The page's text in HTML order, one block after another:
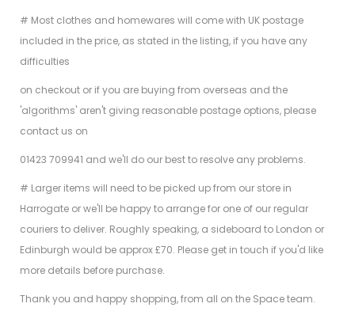
# Most clothes and homewares will come with UK postage
included in the price, as stated in the listing, if you have any
difficulties
on checkout or if you are buying from overseas and the
'algorithms' aren't giving reasonable postage options, please
contact us on
01423 709941 and we'll do our best to resolve any problems.
# Larger items will need to be picked up from our store in
Harrogate or we'll be happy to arrange for one of our regular
couriers to deliver. Roughly speaking, a sideboard to London or
Edinburgh would be approx £70. Please get in touch if you'd like
more details before purchase.
Thank you and happy shopping, from all on the Space team.